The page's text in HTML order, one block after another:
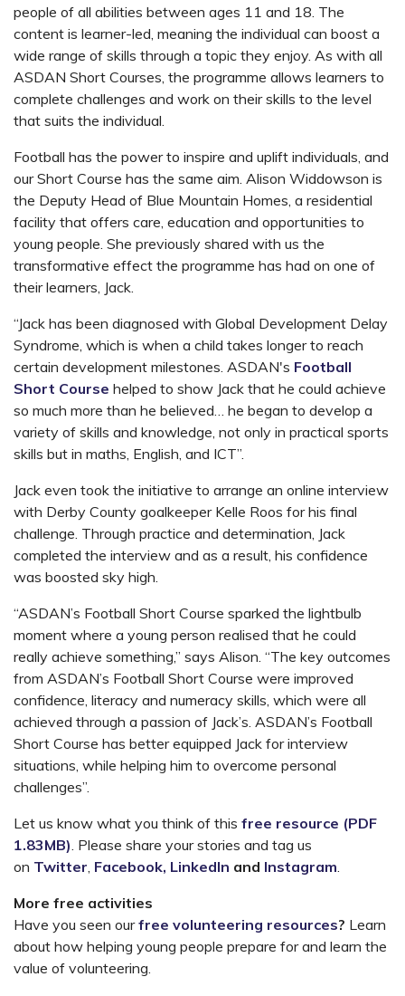
people of all abilities between ages 11 and 18. The
content is learner-led, meaning the individual can boost a
wide range of skills through a topic they enjoy. As with all
ASDAN Short Courses, the programme allows learners to
complete challenges and work on their skills to the level
that suits the individual.
Football has the power to inspire and uplift individuals, and
our Short Course has the same aim. Alison Widdowson is
the Deputy Head of Blue Mountain Homes, a residential
facility that offers care, education and opportunities to
young people. She previously shared with us the
transformative effect the programme has had on one of
their learners, Jack.
“Jack has been diagnosed with Global Development Delay
Syndrome, which is when a child takes longer to reach
certain development milestones. ASDAN's Football
Short Course helped to show Jack that he could achieve
so much more than he believed… he began to develop a
variety of skills and knowledge, not only in practical sports
skills but in maths, English, and ICT”.
Jack even took the initiative to arrange an online interview
with Derby County goalkeeper Kelle Roos for his final
challenge. Through practice and determination, Jack
completed the interview and as a result, his confidence
was boosted sky high.
“ASDAN’s Football Short Course sparked the lightbulb
moment where a young person realised that he could
really achieve something,” says Alison. “The key outcomes
from ASDAN’s Football Short Course were improved
confidence, literacy and numeracy skills, which were all
achieved through a passion of Jack’s. ASDAN’s Football
Short Course has better equipped Jack for interview
situations, while helping him to overcome personal
challenges”.
Let us know what you think of this free resource (PDF
1.83MB) . Please share your stories and tag us
on Twitter Facebook, LinkedIn and Instagram
More free activities
Have you seen ourfree volunteering resources? Learn
about how helping young people prepare for and learn the
value of volunteering.